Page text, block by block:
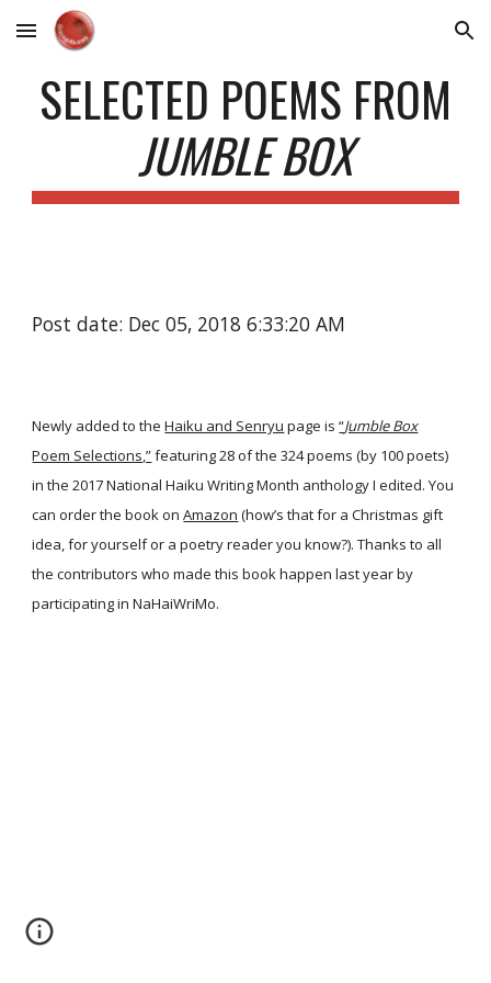
Skip to main content Skip to navigation
SELECTED POEMS FROM
JUMBLE BOX
Post date: Dec 05, 2018 6:33:20 AM
Newly added to the Haiku and Senryu page is “Jumble Box
Poem Selections,”featuring 28 of the 324 poems (by 100 poets)
in the 2017 National Haiku Writing Month anthology I edited. You
can order the book on Amazon (how’s that for a Christmas gift
idea, for yourself or a poetry reader you know?). Thanks to all
the contributors who made this book happen last year by
participating in NaHaiWriMo.